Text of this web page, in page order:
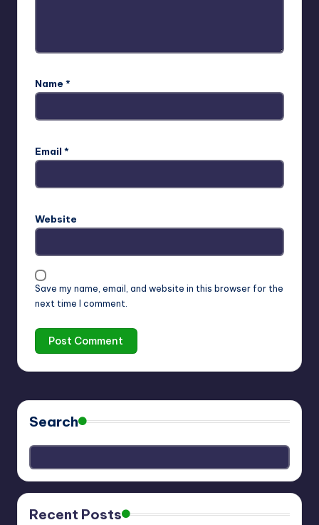
Name *
Email *
Website
Save my name, email, and website in this browser for the
next time I comment.
Search
Recent Posts